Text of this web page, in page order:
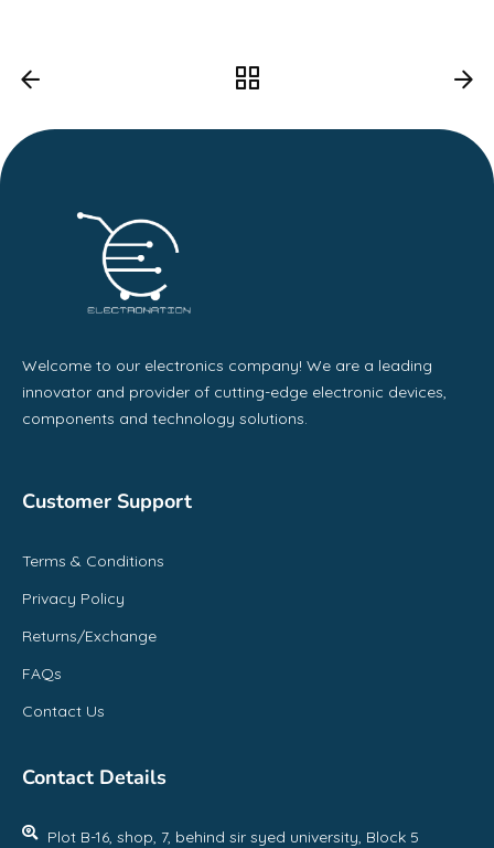
Welcome to our electronics company! We are a leading
innovator and provider of cutting-edge electronic devices,
components and technology solutions.
Customer Support
Terms & Conditions
Privacy Policy
Returns/Exchange
FAQs
Contact Us
Contact Details
Plot B-16, shop, 7, behind sir syed university, Block 5